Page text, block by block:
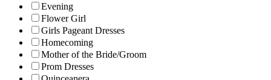
Evening
Flower Girl
Girls Pageant Dresses
Homecoming
Mother of the Bride/Groom
Prom Dresses